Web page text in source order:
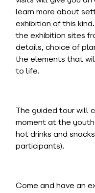
learn more about
exhibition of this
the exhibition sites
details, choice of
the elements that
to life.
The guided tour will
moment at the
hot drinks and
participants).
Come and have an